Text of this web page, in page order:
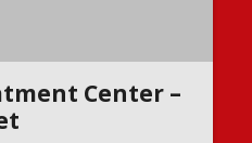
Center –